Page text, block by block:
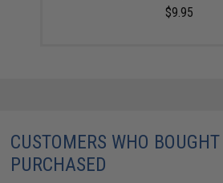
$9.95
CUSTOMERS WHO
PURCHASED